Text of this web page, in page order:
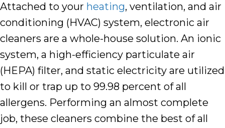
Attached to your heating, ventilation, and air
conditioning (HVAC) system, electronic air
cleaners are a whole-house solution. An ionic
system, a high-efficiency particulate air
(HEPA) filter, and static electricity are utilized
to kill or trap up to 99.98 percent of all
allergens. Performing an almost complete
job, these cleaners combine the best of all